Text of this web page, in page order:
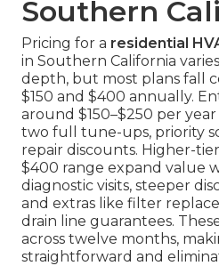
Southern
Pricing for a residential
in Southern California
depth, but most plans fall
$150 and $400 annually.
around $150–$250 per
two full tune-ups, priority
repair discounts. Higher-
$400 range expand value
diagnostic visits, steeper
and extras like filter
drain line guarantees.
across twelve months,
straightforward and